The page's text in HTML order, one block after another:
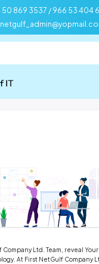
869 3537 / 966 53 404
Company Ltd. Team, reveal
At First NetGulf Company